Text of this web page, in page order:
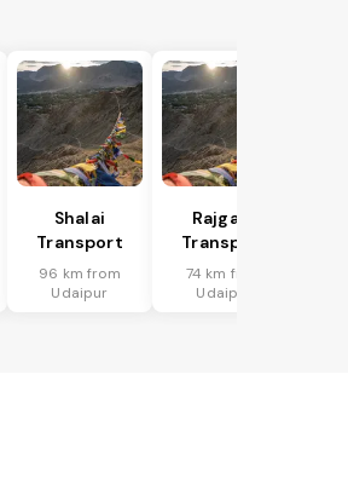
Shalai
Transport
96 km from
Udaipur
Rajgarh
Transport
74 km from
Udaipur